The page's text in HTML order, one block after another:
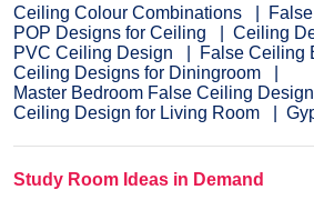
Ceiling Colour Combinations
POP Designs for Ceiling
Ceiling
PVC Ceiling Design
False Ceiling
Ceiling Designs for Diningroom
Master Bedroom False Ceiling Design
Ceiling Design for Living Room
Study Room Ideas in Demand